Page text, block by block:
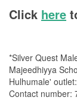
Click here
*Silver Quest
Majeedhiyya
Hulhumale'
Contact number: